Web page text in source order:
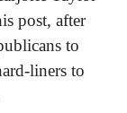
post, after
to
liners to